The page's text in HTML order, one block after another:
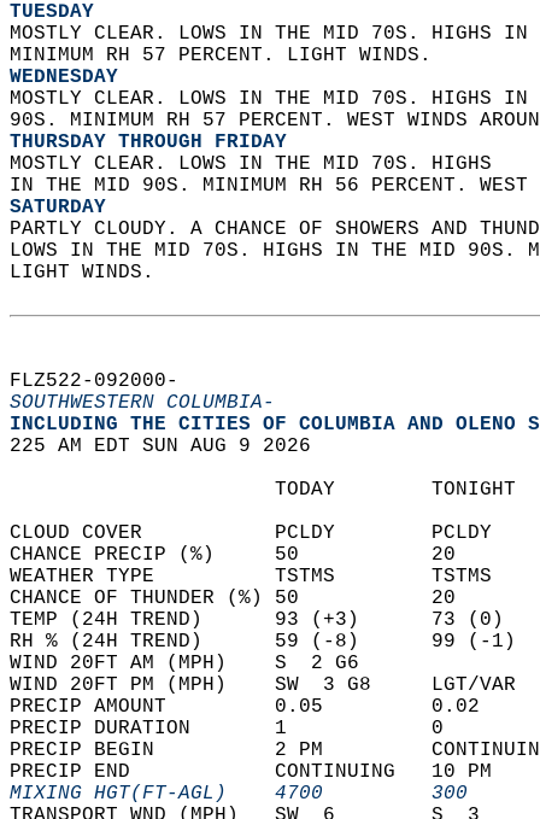
TUESDAY
MOSTLY CLEAR. LOWS IN THE MID 70S. HIGHS
MINIMUM RH 57 PERCENT. LIGHT WINDS.
WEDNESDAY
MOSTLY CLEAR. LOWS IN THE MID 70S. HIGHS
90S. MINIMUM RH 57 PERCENT. WEST WINDS
THURSDAY THROUGH FRIDAY
MOSTLY CLEAR. LOWS IN THE MID 70S. HIGHS
IN THE MID 90S. MINIMUM RH 56 PERCENT. WEST
SATURDAY
PARTLY CLOUDY. A CHANCE OF SHOWERS AND
LOWS IN THE MID 70S. HIGHS IN THE MID 90S.
LIGHT WINDS.
FLZ522-092000-
SOUTHWESTERN COLUMBIA-
INCLUDING THE CITIES OF COLUMBIA AND
225 AM EDT SUN AUG 9 2026
TODAY
CLOUD COVER           PCLDY
CHANCE PRECIP (%)     50
WEATHER TYPE          TSTMS
CHANCE OF THUNDER (%) 50
TEMP (24H TREND)      93 (+3)
RH % (24H TREND)      59 (-8)
WIND 20FT AM (MPH)    S  2 G6
WIND 20FT PM (MPH)    SW  3 G8
PRECIP AMOUNT         0.05
PRECIP DURATION       1
PRECIP BEGIN          2 PM
PRECIP END            CONTINUING
MIXING HGT(FT-AGL)    4700